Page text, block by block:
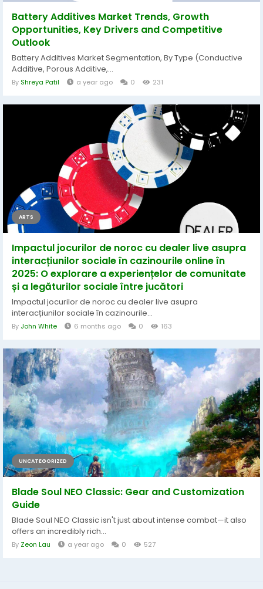
Battery Additives Market Trends, Growth
Opportunities, Key Drivers and Competitive
Outlook
Battery Additives Market Segmentation, By Type (Conductive
Additive, Porous Additive,...
By Shreya Patil a year ago 0 231
ARTS
Impactul jocurilor de noroc cu dealer live asupra
interacțiunilor sociale în cazinourile online în
2025: O explorare a experiențelor de comunitate
și a legăturilor sociale între jucători
Impactul jocurilor de noroc cu dealer live asupra
interacțiunilor sociale în cazinourile...
By John White 6 months ago 0 163
UNCATEGORIZED
Blade Soul NEO Classic: Gear and Customization
Guide
Blade Soul NEO Classic isn't just about intense combat—it also
offers an incredibly rich...
By Zeon Lau a year ago 0 527